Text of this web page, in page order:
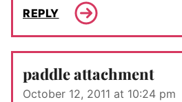
REPLY
paddle attachment
October 12, 2011 at 10:24 pm